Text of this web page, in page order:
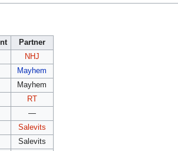
Partner
NHJ
Mayhem
Mayhem
RT
—
Salevits
Salevits